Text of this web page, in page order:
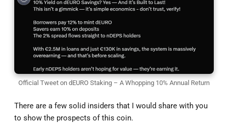
Official Tweet on dEURO Staking – A Whopping 10% Annual Return
There are a few solid insiders that I would share with you
to show the prospects of this coin.